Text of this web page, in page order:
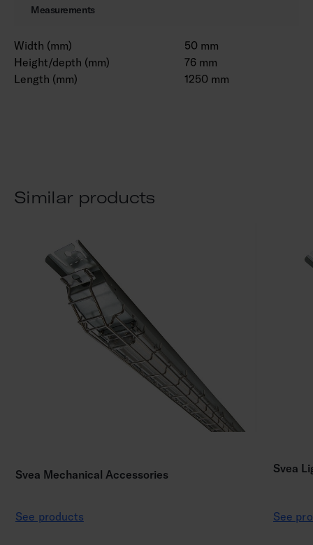
Measurements
Width (mm)
50 mm
Height/depth (mm)
76 mm
Length (mm)
1250 mm
Similar products
Svea Mechanical Accessories
See products
Svea
See